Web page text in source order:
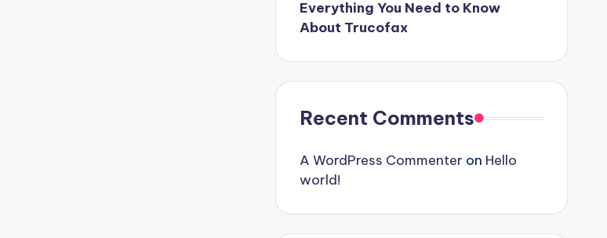
Everything You Need to Know
About Trucofax
Recent Comments
A WordPress Commenter on Hello
world!